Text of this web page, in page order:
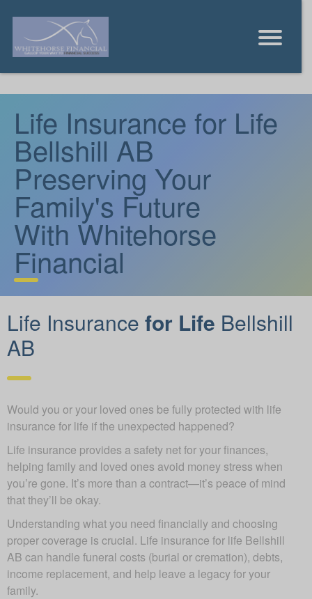
Life Insurance for Life
Bellshill AB
Preserving Your
Family's Future
With Whitehorse
Financial
Life Insurance for Life Bellshill
AB
Would you or your loved ones be fully protected with life
insurance for life if the unexpected happened?
Life insurance provides a safety net for your finances,
helping family and loved ones avoid money stress when
you’re gone. It’s more than a contract—it’s peace of mind
that they’ll be okay.
Understanding what you need financially and choosing
proper coverage is crucial. Life insurance for life Bellshill
AB can handle funeral costs (burial or cremation), debts,
income replacement, and help leave a legacy for your
family.